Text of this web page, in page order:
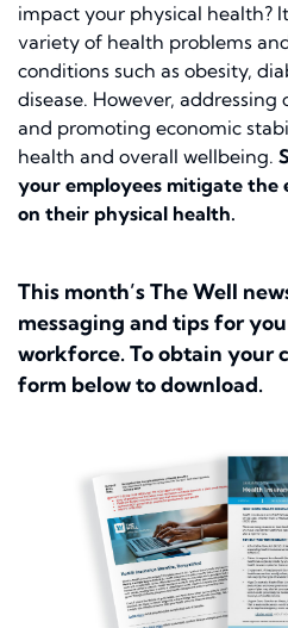
impact your physical health?
variety of health problems
conditions such as obesity,
disease. However,
and promoting economic
health and overall wellbeing.
your employees mitigate the
on their physical health.
This month’s The Well
messaging and tips for
workforce. To obtain your
form below to download.